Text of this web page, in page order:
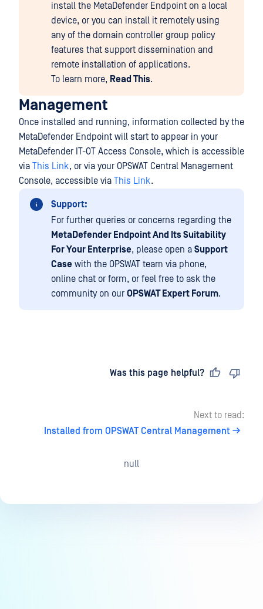
install the MetaDefender Endpoint on a local
device, or you can install it remotely using
any of the domain controller group policy
features that support dissemination and
remote installation of applications.
To learn more, Read This.
Management
Once installed and running, information collected by the
MetaDefender Endpoint will start to appear in your
MetaDefender IT-OT Access Console, which is accessible
via This Link, or via your OPSWAT Central Management
Console, accessible via This Link.
Support:
For further queries or concerns regarding the
MetaDefender Endpoint And Its Suitability
For Your Enterprise, please open a Support
Case with the OPSWAT team via phone,
online chat or form, or feel free to ask the
community on our OPSWAT Expert Forum.
Was this page helpful?
Next to read:
Installed from OPSWAT Central Management
null